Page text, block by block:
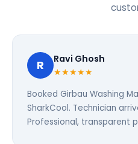
R Ravi Ghosh
★★★★★
Booked Girbau Washing
SharkCool. Technician
Professional, transparent